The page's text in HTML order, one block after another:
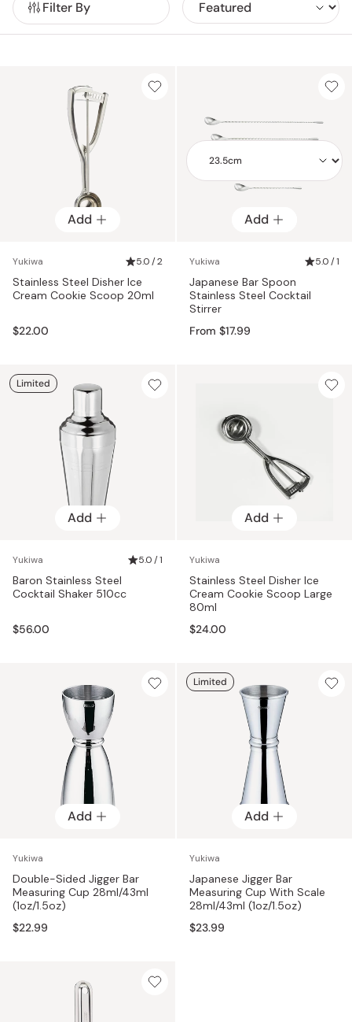
consistent mixing, helping create well-balanced cocktails
with control and ease.
Filter By
Add
Yukiwa 5.0 / 2
Stainless Steel Disher Ice
Cream Cookie Scoop 20ml
$22.00
Add
Add
Yukiwa 5.0 / 1
Japanese Bar Spoon
Stainless Steel Cocktail
Stirrer
From $17.99
Add
Yukiwa 5.0 / 1
Baron Stainless Steel
Cocktail Shaker 510cc
$56.00
Limited
Add
Yukiwa
Stainless Steel Disher Ice
Cream Cookie Scoop Large
80ml
$24.00
Add
Yukiwa
Double-Sided Jigger Bar
Measuring Cup 28ml/43ml
(1oz/1.5oz)
$22.99
Add
Yukiwa
Japanese Jigger Bar
Measuring Cup With Scale
28ml/43ml (1oz/1.5oz)
$23.99
Limited